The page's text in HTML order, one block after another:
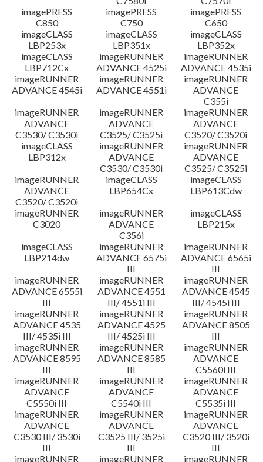
imagePRESS
C850
imagePRESS
C750
imagePRESS
C650
imageCLASS
LBP253x
imageCLASS
LBP351x
imageCLASS
LBP352x
imageCLASS
LBP712Cx
imageRUNNER
ADVANCE 4525i
imageRUNNER
ADVANCE 4535i
imageRUNNER
ADVANCE 4545i
imageRUNNER
ADVANCE 4551i
imageRUNNER
ADVANCE
C355i
imageRUNNER
ADVANCE
C3530/ C3530i
imageRUNNER
ADVANCE
C3525/ C3525i
imageRUNNER
ADVANCE
C3520/ C3520i
imageCLASS
LBP312x
imageRUNNER
ADVANCE
C3530/ C3530i
imageRUNNER
ADVANCE
C3525/ C3525i
imageRUNNER
ADVANCE
C3520/ C3520i
imageCLASS
LBP654Cx
imageCLASS
LBP613Cdw
imageRUNNER
C3020
imageRUNNER
ADVANCE
C356i
imageCLASS
LBP215x
imageCLASS
LBP214dw
imageRUNNER
ADVANCE 6575i
III
imageRUNNER
ADVANCE 6565i
III
imageRUNNER
ADVANCE 6555i
III
imageRUNNER
ADVANCE 4551
III/ 4551i III
imageRUNNER
ADVANCE 4545
III/ 4545i III
imageRUNNER
ADVANCE 4535
III/ 4535i III
imageRUNNER
ADVANCE 4525
III/ 4525i III
imageRUNNER
ADVANCE 8505
III
imageRUNNER
ADVANCE 8595
III
imageRUNNER
ADVANCE 8585
III
imageRUNNER
ADVANCE
C5560i III
imageRUNNER
ADVANCE
C5550i III
imageRUNNER
ADVANCE
C5540i III
imageRUNNER
ADVANCE
C5535i III
imageRUNNER
ADVANCE
C3530 III/ 3530i
III
imageRUNNER
ADVANCE
C3525 III/ 3525i
III
imageRUNNER
ADVANCE
C3520 III/ 3520i
III
imageRUNNER
imageRUNNER imageRUNNER